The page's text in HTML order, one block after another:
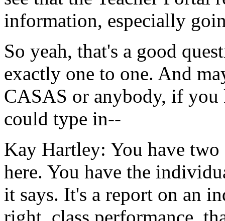
information, especially
So yeah, that's a good
exactly one to one. And
CASAS or anybody, if you
could type in--
Kay Hartley: You have two
here. You have the
it says. It's a report on an